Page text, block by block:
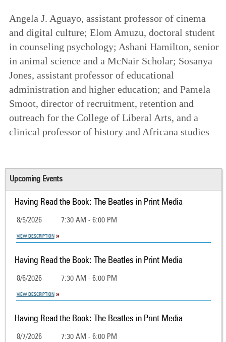
Angela J. Aguayo, assistant professor of cinema
and digital culture; Elom Amuzu, doctoral student
in counseling psychology; Ashani Hamilton, senior
in animal science and a McNair Scholar; Sosanya
Jones, assistant professor of educational
administration and higher education; and Pamela
Smoot, director of recruitment, retention and
outreach for the College of Liberal Arts, and a
clinical professor of history and Africana studies
Upcoming Events
Having Read the Book: The Beatles in Print Media
8/5/2026 7:30 AM - 6:00 PM
VIEW DESCRIPTION
Having Read the Book: The Beatles in Print Media
8/6/2026 7:30 AM - 6:00 PM
VIEW DESCRIPTION
Having Read the Book: The Beatles in Print Media
8/7/2026 7:30 AM - 6:00 PM